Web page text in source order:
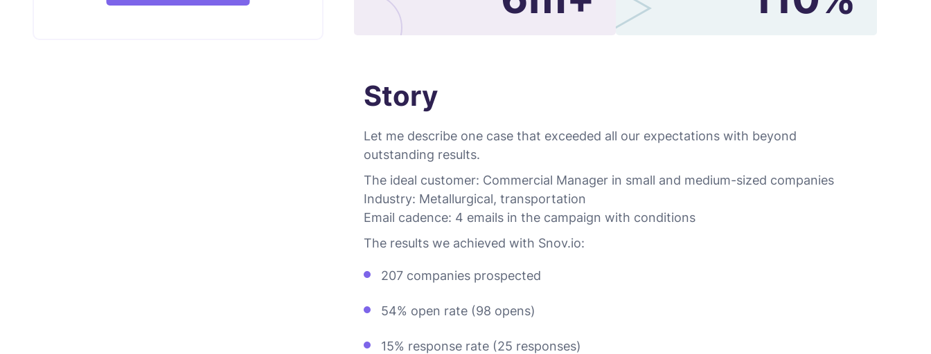
Story
Let me describe one case that exceeded all our expectations with beyond
outstanding results.
The ideal customer: Commercial Manager in small and medium-sized companies
Industry: Metallurgical, transportation
Email cadence: 4 emails in the campaign with conditions
The results we achieved with Snov.io:
207 companies prospected
54% open rate (98 opens)
15% response rate (25 responses)